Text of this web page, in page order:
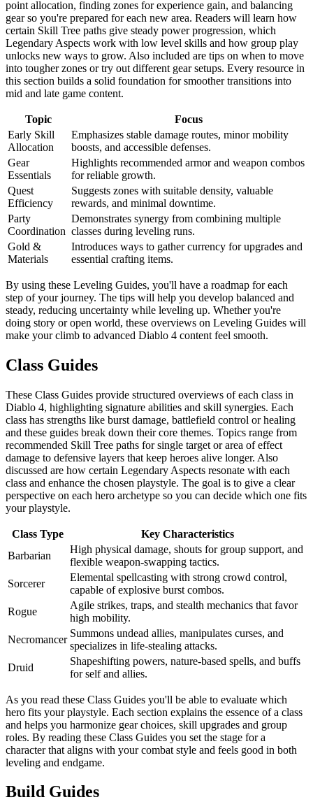
point allocation, finding zones for experience gain, and balancing
gear so you're prepared for each new area. Readers will learn how
certain Skill Tree paths give steady power progression, which
Legendary Aspects work with low level skills and how group play
unlocks new ways to grow. Also included are tips on when to move
into tougher zones or try out different gear setups. Every resource in
this section builds a solid foundation for smoother transitions into
mid and late game content.
Topic
Focus
Early Skill
Allocation
Emphasizes stable damage routes, minor mobility
boosts, and accessible defenses.
Gear
Essentials
Highlights recommended armor and weapon combos
for reliable growth.
Quest
Efficiency
Suggests zones with suitable density, valuable
rewards, and minimal downtime.
Party
Coordination
Demonstrates synergy from combining multiple
classes during leveling runs.
Gold &
Materials
Introduces ways to gather currency for upgrades and
essential crafting items.
By using these Leveling Guides, you'll have a roadmap for each
step of your journey. The tips will help you develop balanced and
steady, reducing uncertainty while leveling up. Whether you're
doing story or open world, these overviews on Leveling Guides will
make your climb to advanced Diablo 4 content feel smooth.
Class Guides
These Class Guides provide structured overviews of each class in
Diablo 4, highlighting signature abilities and skill synergies. Each
class has strengths like burst damage, battlefield control or healing
and these guides break down their core themes. Topics range from
recommended Skill Tree paths for single target or area of effect
damage to defensive layers that keep heroes alive longer. Also
discussed are how certain Legendary Aspects resonate with each
class and enhance the chosen playstyle. The goal is to give a clear
perspective on each hero archetype so you can decide which one fits
your playstyle.
Class Type
Key Characteristics
Barbarian
High physical damage, shouts for group support, and
flexible weapon-swapping tactics.
Sorcerer
Elemental spellcasting with strong crowd control,
capable of explosive burst combos.
Rogue
Agile strikes, traps, and stealth mechanics that favor
high mobility.
Necromancer
Summons undead allies, manipulates curses, and
specializes in life-stealing attacks.
Druid
Shapeshifting powers, nature-based spells, and buffs
for self and allies.
As you read these Class Guides you'll be able to evaluate which
hero fits your playstyle. Each section explains the essence of a class
and helps you harmonize gear choices, skill upgrades and group
roles. By reading these Class Guides you set the stage for a
character that aligns with your combat style and feels good in both
leveling and endgame.
Build Guides